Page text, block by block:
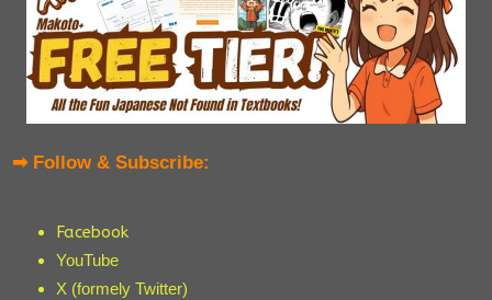
➡ Follow & Subscribe:
Facebook
YouTube
X (formely Twitter)